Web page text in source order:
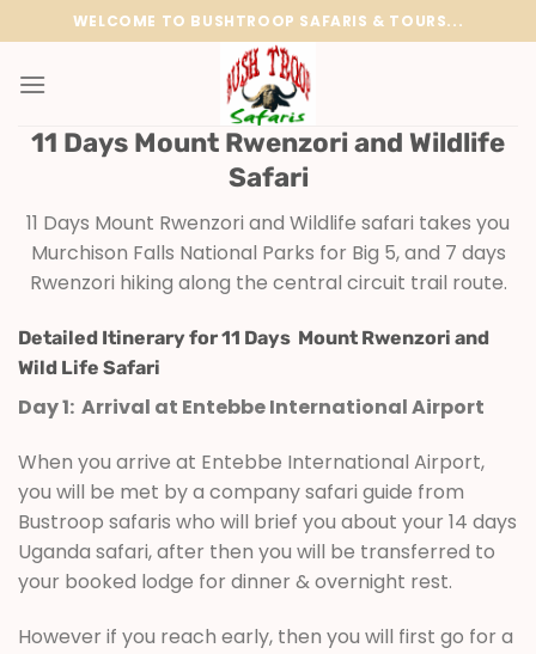
to
content
WELCOME TO BUSHTROOP SAFARIS & TOURS...
11 Days Mount Rwenzori and Wildlife
Safari
11 Days Mount Rwenzori and Wildlife safari takes you
Murchison Falls National Parks for Big 5, and 7 days
Rwenzori hiking along the central circuit trail route.
Detailed Itinerary for 11 Days Mount Rwenzori and
Wild Life Safari
Day 1: Arrival at Entebbe International Airport
When you arrive at Entebbe International Airport,
you will be met by a company safari guide from
Bustroop safaris who will brief you about your 14 days
Uganda safari, after then you will be transferred to
your booked lodge for dinner & overnight rest.
However if you reach early, then you will first go for a